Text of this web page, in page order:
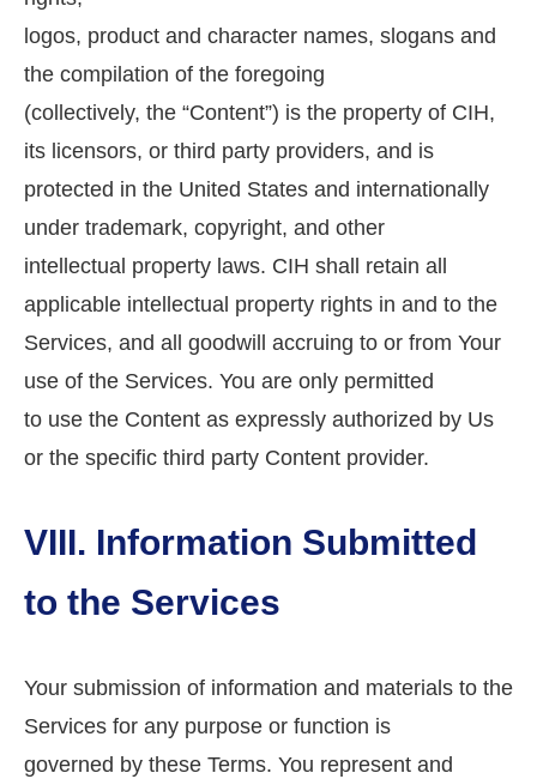
logos, product and character names, slogans and
the compilation of the foregoing
(collectively, the “Content”) is the property of CIH,
its licensors, or third party providers, and is
protected in the United States and internationally
under trademark, copyright, and other
intellectual property laws. CIH shall retain all
applicable intellectual property rights in and to the
Services, and all goodwill accruing to or from Your
use of the Services. You are only permitted
to use the Content as expressly authorized by Us
or the specific third party Content provider.
VIII. Information Submitted
to the Services
Your submission of information and materials to the
Services for any purpose or function is
governed by these Terms. You represent and